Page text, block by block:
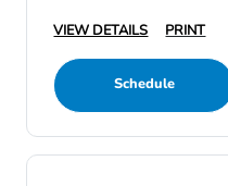
VIEW DETAILS PRINT
Schedule